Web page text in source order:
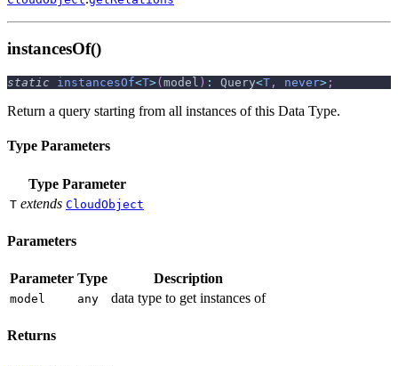
instancesOf()
static instancesOf<T>( model ) : Query<T , never> ;
Return a query starting from all instances of this Data Type.
Type Parameters
Type Parameter
T extends CloudObject
Parameters
Parameter Type Description
model any data type to get instances of
Returns